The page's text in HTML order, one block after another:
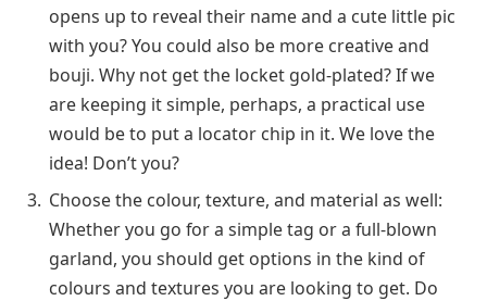
opens up to reveal their name and a cute little pic
with you? You could also be more creative and
bouji. Why not get the locket gold-plated? If we
are keeping it simple, perhaps, a practical use
would be to put a locator chip in it. We love the
idea! Don’t you?
Choose the colour, texture, and material as well:
Whether you go for a simple tag or a full-blown
garland, you should get options in the kind of
colours and textures you are looking to get. Do